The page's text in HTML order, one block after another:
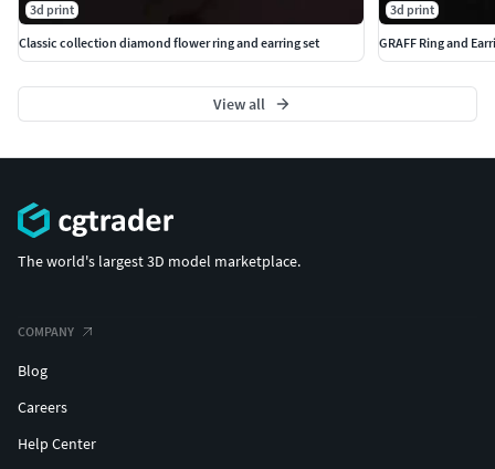
3d print
Classic collection diamond flower ring and earring set
3d print
GRAFF Ring and
View all
The world's largest 3D model marketplace.
COMPANY
Blog
Careers
Help Center